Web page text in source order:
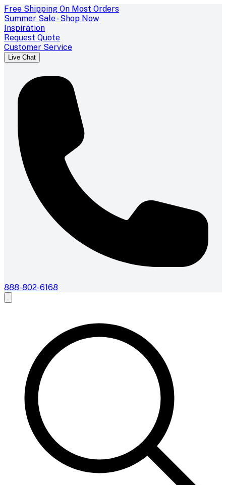
Free Shipping On Most Orders
Summer Sale - Shop Now
Inspiration
Request Quote
Customer Service
Live Chat
888-802-6168